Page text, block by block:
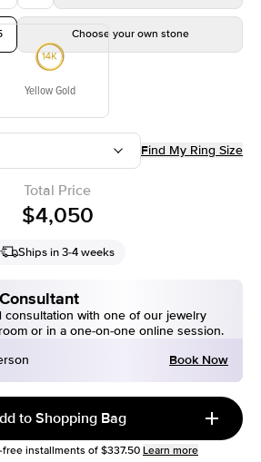
Choose your own stone
Yellow Gold
Find My Ring Size
Total Price
$4,050
Ships in 3-4 weeks
consultation with one of our jewelry
or in a one-on-one online session.
Book Now
to Shopping Bag
installments of$337.50 Learn more